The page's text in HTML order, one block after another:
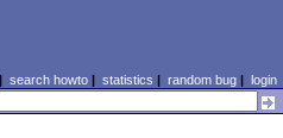
search howto| statistics | random bug| login